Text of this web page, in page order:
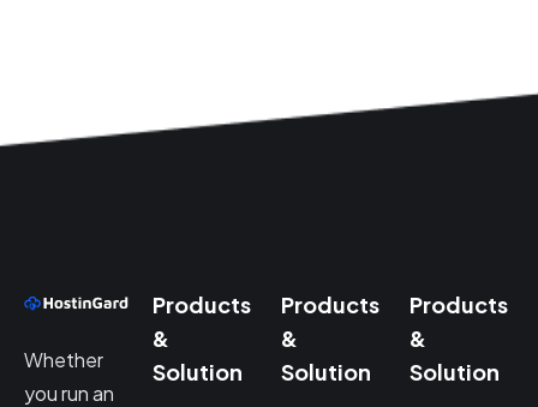
Whether
you run an
Products
&
Solution
Products
&
Solution
Products
&
Solution